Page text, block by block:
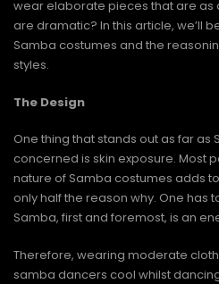
wear elaborate pieces that are
are dramatic? In this article, we’ll
Samba costumes and the
styles.
The Design
One thing that stands out as far as
concerned is skin exposure. Most
nature of Samba costumes adds
only half the reason why. One has
Samba, first and foremost, is an
Therefore, wearing moderate
samba dancers cool whilst